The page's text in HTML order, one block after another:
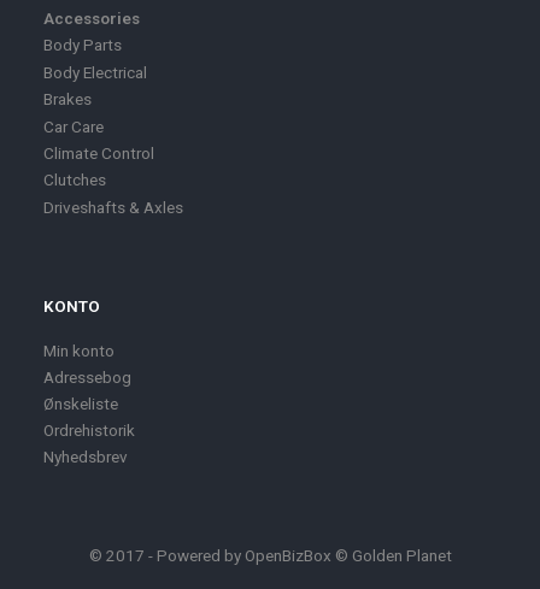
Accessories
Body Parts
Body Electrical
Brakes
Car Care
Climate Control
Clutches
Driveshafts & Axles
KONTO
Min konto
Adressebog
Ønskeliste
Ordrehistorik
Nyhedsbrev
© 2017 - Powered by OpenBizBox © Golden Planet